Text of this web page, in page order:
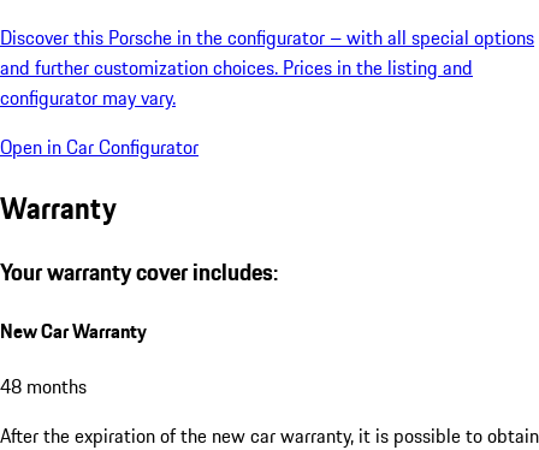
Discover this Porsche in the configurator – with all special options
and further customization choices. Prices in the listing and
configurator may vary.
Open in Car Configurator
Warranty
Your warranty cover includes:
New Car Warranty
48 months
After the expiration of the new car warranty, it is possible to obtain